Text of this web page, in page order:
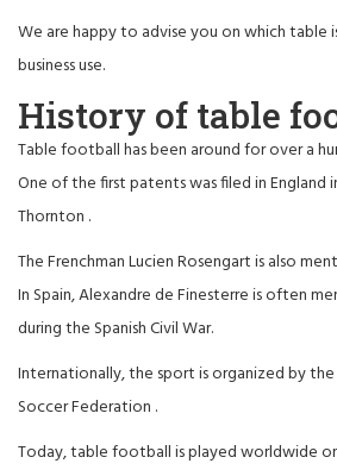
We are happy to advise you on which table
business use.
History of table
Table football has been around for over a
One of the first patents was filed in England
Thornton .
The FrenchmanLucien Rosengartis also
In Spain,Alexandre de Finesterreis often
during the Spanish Civil War.
Internationally, the sport is organized by the
Soccer Federation .
Today, table football is played worldwide